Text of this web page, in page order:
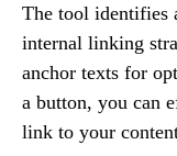
The tool identifies
internal linking
anchor texts for
a button, you can
link to your